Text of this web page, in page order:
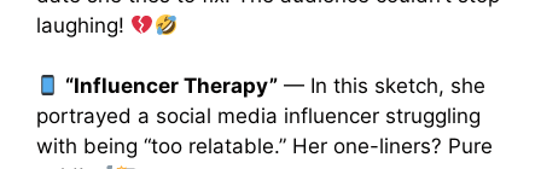
laughing!
“Influencer Therapy” — In this sketch, she
portrayed a social media influencer struggling
with being “too relatable.” Her one-liners? Pure